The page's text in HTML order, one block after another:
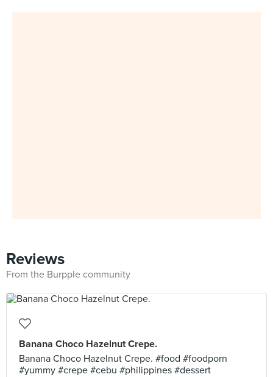
Reviews
From the Burpple community
Banana Choco Hazelnut Crepe.
Banana Choco Hazelnut Crepe. #food #foodporn
#yummy #crepe #cebu #philippines #dessert